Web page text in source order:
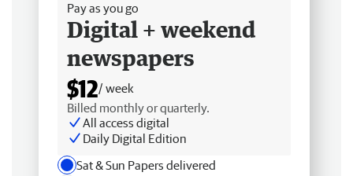
Pay as you go
Digital + weekend
newspapers
$12/ week
Billed monthly or quarterly.
All access digital
Daily Digital Edition
Sat & Sun Papers delivered